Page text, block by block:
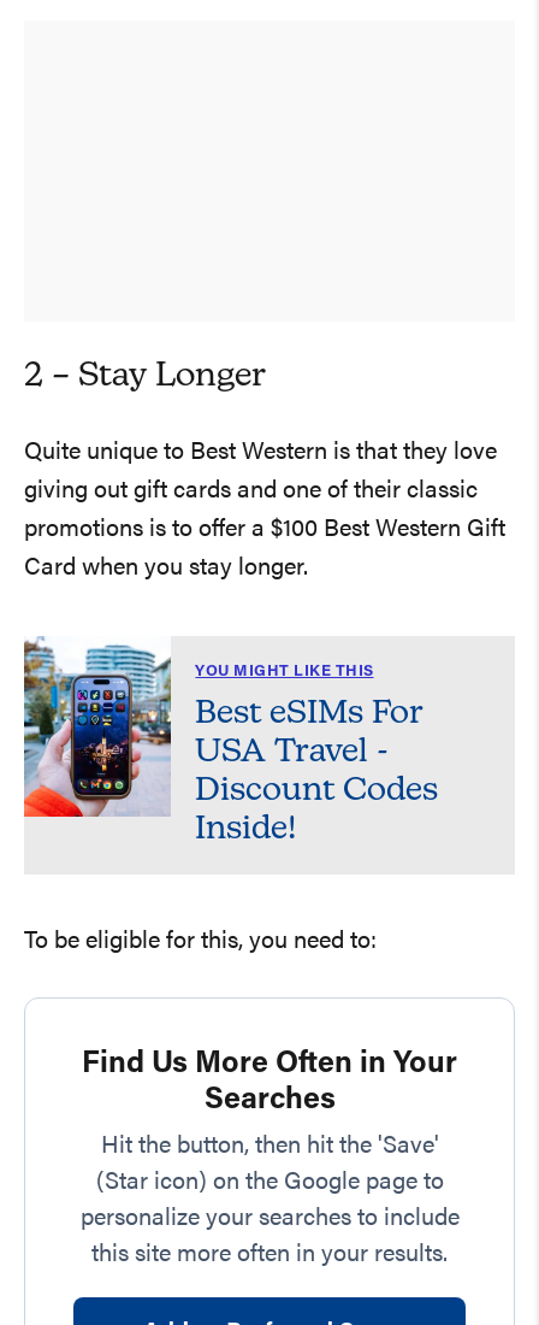
2 – Stay Longer
Quite unique to Best Western is that they love
giving out gift cards and one of their classic
promotions is to offer a $100 Best Western Gift
Card when you stay longer.
YOU MIGHT LIKE THIS
Best eSIMs For
USA Travel -
Discount Codes
Inside!
To be eligible for this, you need to:
Find Us More Often in Your
Searches
Hit the button, then hit the 'Save'
(Star icon) on the Google page to
personalize your searches to include
this site more often in your results.